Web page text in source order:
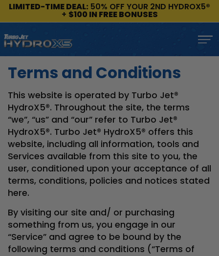
LIMITED-TIME DEAL: 50% OFF YOUR 2ND HYDROX5®
+ $100 IN FREE BONUSES
Terms and Conditions
This website is operated by Turbo Jet®
HydroX5®. Throughout the site, the terms
“we”, “us” and “our” refer to Turbo Jet®
HydroX5®. Turbo Jet® HydroX5® offers this
website, including all information, tools and
Services available from this site to you, the
user, conditioned upon your acceptance of all
terms, conditions, policies and notices stated
here.
By visiting our site and/ or purchasing
something from us, you engage in our
“Service” and agree to be bound by the
following terms and conditions (“Terms of